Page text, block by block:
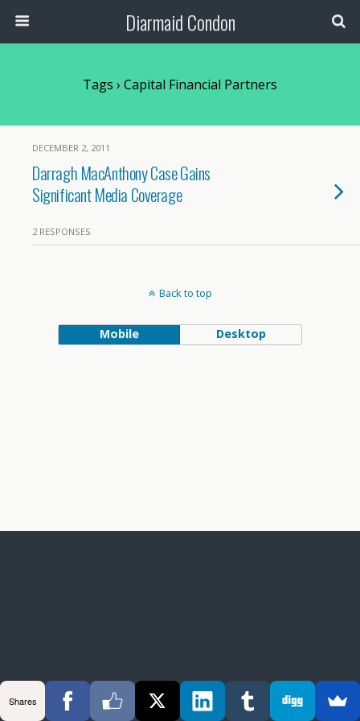
Diarmaid Condon
Tags › Capital Financial Partners
DECEMBER 2, 2011
Darragh MacAnthony Case Gains
Significant Media Coverage
2 RESPONSES
Back to top
Mobile Desktop
Shares